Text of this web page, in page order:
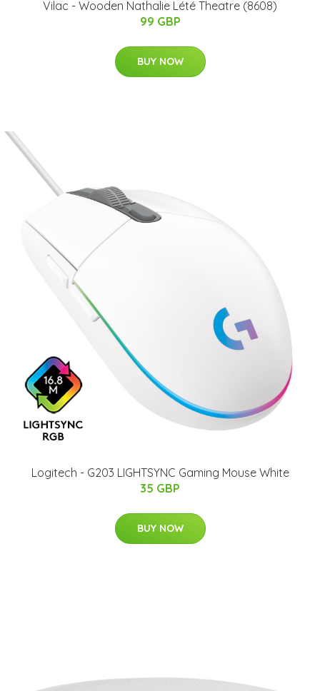
Vilac - Wooden Nathalie Lété Theatre (8608)
99 GBP
BUY NOW
Logitech - G203 LIGHTSYNC Gaming Mouse White
35 GBP
BUY NOW